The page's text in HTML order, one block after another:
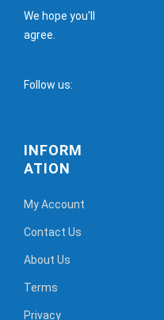
We hope you'll
agree.
Follow us:
INFORM
ATION
My Account
Contact Us
About Us
Terms
Privacy